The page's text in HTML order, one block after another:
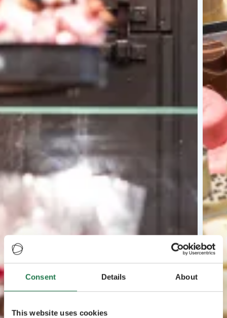
Consent Details About
This website uses cookies